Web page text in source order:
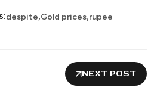
despite,Gold prices,rupee
NEXT POST